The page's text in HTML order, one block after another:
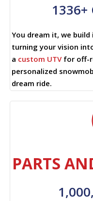
1336+
You dream it, we
turning your vision
a custom UTVfor off-
personalized
dream ride.
PARTS